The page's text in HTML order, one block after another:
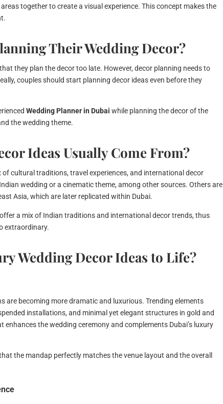
together to create a visual experience. This concept makes the
Their Wedding Decor?
they plan the decor too late. However, decor planning needs to
couples should start planning decor ideas even before they
Wedding Planner in Dubai while planning the decor of the
the wedding theme.
Ideas Usually Come From?
cultural traditions, travel experiences, and international decor
wedding or a cinematic theme, among other sources. Others are
Asia, which are later replicated within Dubai.
a mix of Indian traditions and international decor trends, thus
extraordinary.
Wedding Decor Ideas to Life?
are becoming more dramatic and luxurious. Trending elements
installations, and minimal yet elegant structures in gold and
the wedding ceremony and complements Dubai’s luxury
the mandap perfectly matches the venue layout and the overall